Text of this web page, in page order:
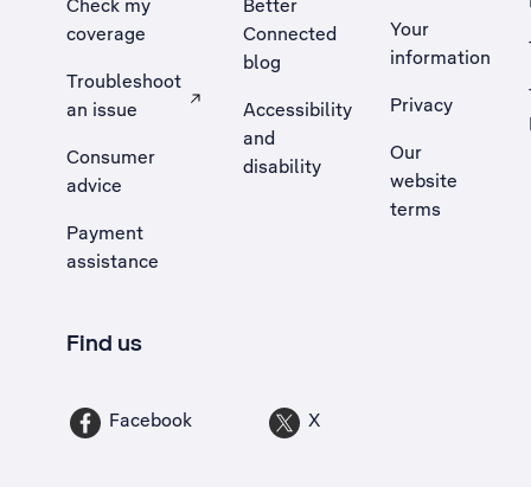
Check my
coverage
Troubleshoot
an issue
, Opens external site in a new tab
Consumer
advice
Payment
assistance
Better
Connected
blog
Accessibility
and
disability
Your
information
Privacy
Our
website
terms
Find us
Facebook X